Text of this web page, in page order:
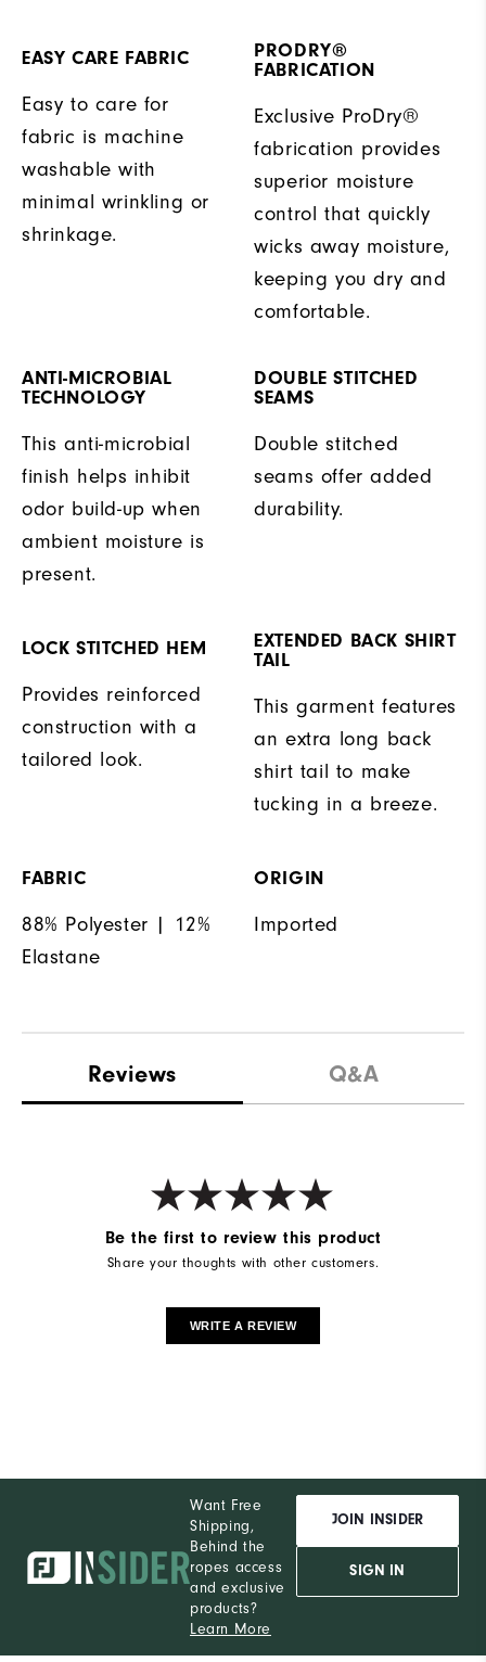
EASY CARE FABRIC
Easy to care for
fabric is machine
washable with
minimal wrinkling or
shrinkage.
PRODRY®
FABRICATION
Exclusive ProDry®
fabrication provides
superior moisture
control that quickly
wicks away moisture,
keeping you dry and
comfortable.
ANTI-MICROBIAL
TECHNOLOGY
This anti-microbial
finish helps inhibit
odor build-up when
ambient moisture is
present.
DOUBLE STITCHED
SEAMS
Double stitched
seams offer added
durability.
LOCK STITCHED HEM
Provides reinforced
construction with a
tailored look.
EXTENDED BACK SHIRT
TAIL
This garment features
an extra long back
shirt tail to make
tucking in a breeze.
FABRIC
88% Polyester | 12%
Elastane
ORIGIN
Imported
Reviews Q&A
Be the first to review this product
Share your thoughts with other customers.
WRITE A REVIEW
Want Free
Shipping,
Behind the
ropes access
and exclusive
products?
Learn More
JOIN INSIDER
SIGN IN